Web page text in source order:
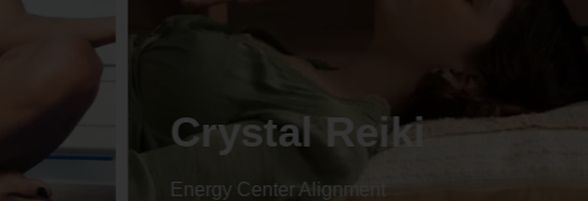
Animal reiki
Energy Center Alignment